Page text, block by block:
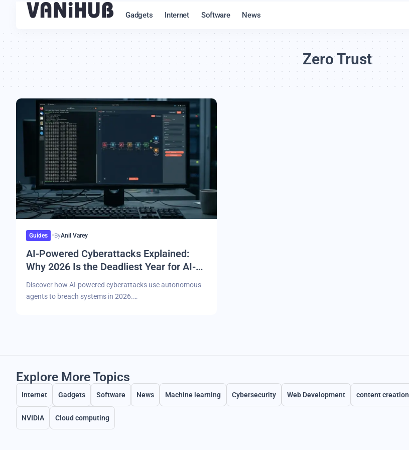
Gadgets Internet Software News
Zero Trust
Guides ByAnil Varey
AI-Powered Cyberattacks Explained:
Why 2026 Is the Deadliest Year for AI-
Driven Malware and Breaches
Discover how AI-powered cyberattacks use autonomous
agents to breach systems in 2026.…
Explore More Topics
Internet Gadgets Software News Machine learning Cybersecurity Web Development content creation
NVIDIA Cloud computing